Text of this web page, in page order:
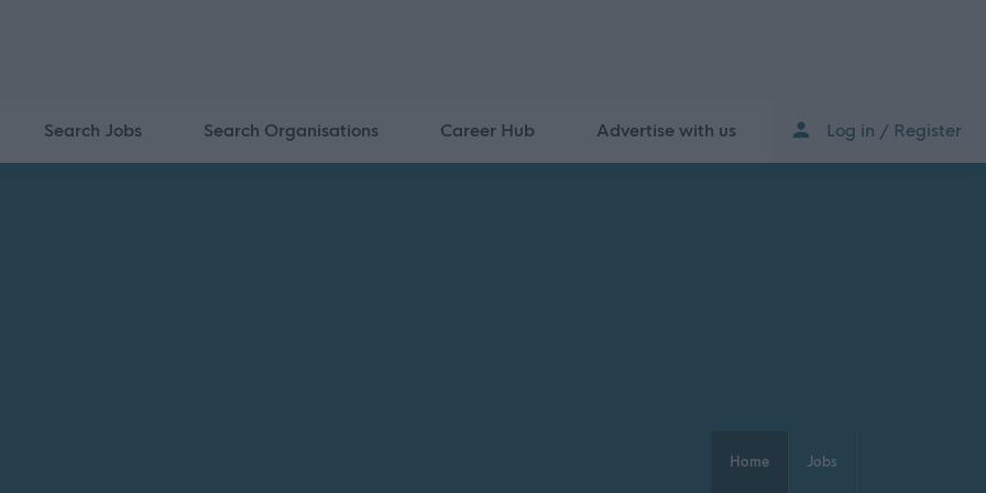
Search Jobs Search Organisations Career Hub Advertise with us Log in / Register
Home Jobs